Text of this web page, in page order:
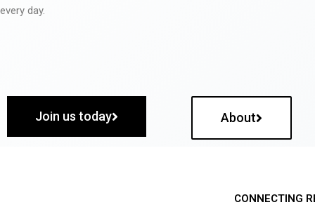
every day.
Join us today About
CONNECTING